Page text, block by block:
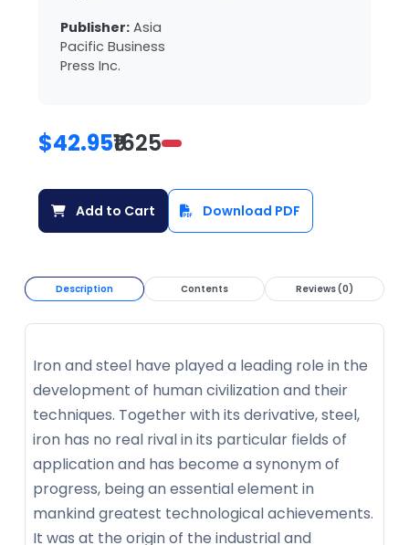
Publisher: Asia
Pacific Business
Press Inc.
$42.95₹1625
Add to Cart Download PDF
Description Contents Reviews (0)
Iron and steel have played a leading role in the
development of human civilization and their
techniques. Together with its derivative, steel,
iron has no real rival in its particular fields of
application and has become a synonym of
progress, being an essential element in
mankind greatest technological achievements.
It was at the origin of the industrial and